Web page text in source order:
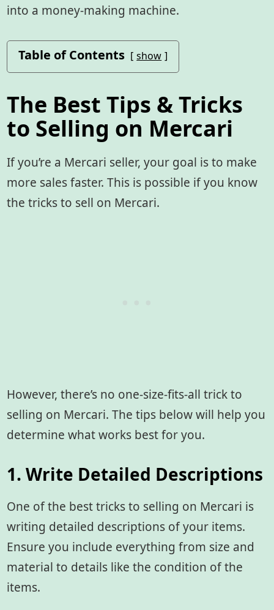
into a money-making machine.
Table of Contents show
The Best Tips & Tricks
to Selling on Mercari
If you’re a Mercari seller, your goal is to make
more sales faster. This is possible if you know
the tricks to sell on Mercari.
However, there’s no one-size-fits-all trick to
selling on Mercari. The tips below will help you
determine what works best for you.
1. Write Detailed Descriptions
One of the best tricks to selling on Mercari is
writing detailed descriptions of your items.
Ensure you include everything from size and
material to details like the condition of the
items.